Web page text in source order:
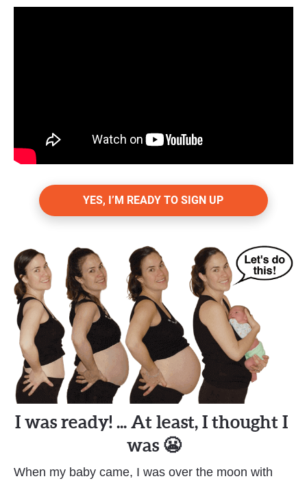
YES, I’M READY TO SIGN UP
I was ready! ... At least, I thought I
was 😬
When my baby came, I was over the moon with